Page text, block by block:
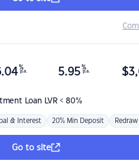
Loan LVR < 80%
%
p.a. 5.95 %
p.a. $
& Interest 20% Min Deposit Redraw
Go to site